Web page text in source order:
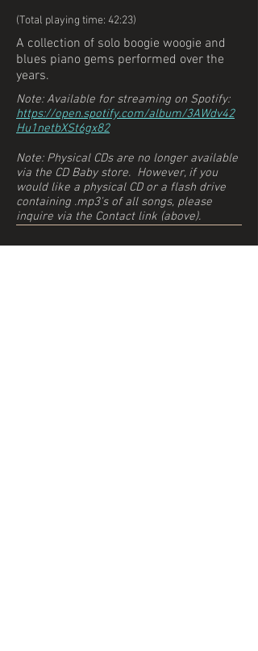
(Total playing time: 42:23)
A collection of solo boogie woogie and
blues piano gems performed over the
years.
Note: Available for streaming on Spotify:
https://open.spotify.com/album/3AWdv42
Hu1netbXSt6gx82
Note: Physical CDs are no longer available
via the CD Baby store. However, if you
would like a physical CDor a flash drive
containing .mp3's of all songs, please
inquire via the Contact link (above).